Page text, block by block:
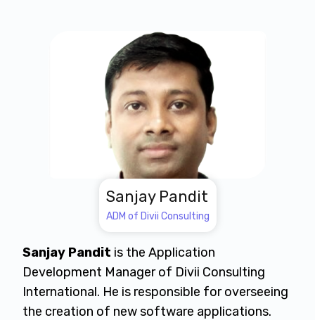
Sanjay Pandit
ADM of Divii Consulting
Sanjay Pandit is the Application
Development Manager of Divii Consulting
International. He is responsible for overseeing
the creation of new software applications.